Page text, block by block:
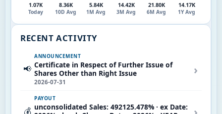
1.07K
Today
8.36K
10D Avg
5.84K
1M Avg
14.42K
3M Avg
21.80K
6M Avg
14.17K
1Y Avg
RECENT ACTIVITY
📢
ANNOUNCEMENT
Certificate in Respect of Further Issue of
Shares Other than Right Issue
2026-07-31
›
💰
PAYOUT
unconsolidated Sales: 492125.478% · ex Date: